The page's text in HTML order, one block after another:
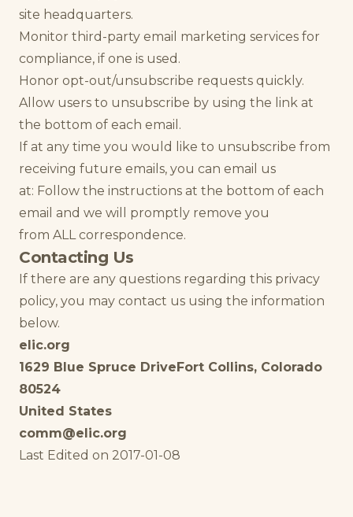
site headquarters.
Monitor third-party email marketing services for
compliance, if one is used.
Honor opt-out/unsubscribe requests quickly.
Allow users to unsubscribe by using the link at
the bottom of each email.
If at any time you would like to unsubscribe from
receiving future emails, you can email us
at: Follow the instructions at the bottom of each
email and we will promptly remove you
from ALL correspondence.
Contacting Us
If there are any questions regarding this privacy
policy, you may contact us using the information
below.
elic.org
1629 Blue Spruce DriveFort Collins, Colorado
80524
United States
comm@elic.org
Last Edited on 2017-01-08